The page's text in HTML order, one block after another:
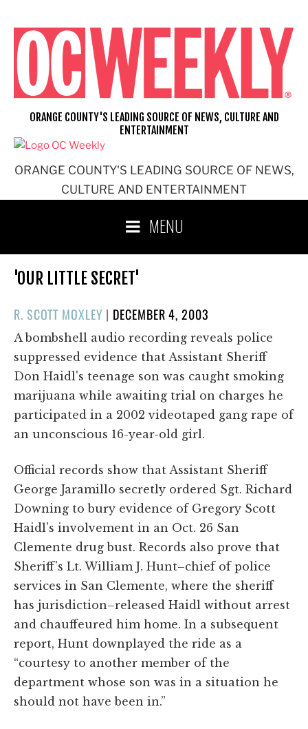
content
ORANGE COUNTY'S LEADING SOURCE OF NEWS,
CULTURE AND ENTERTAINMENT
ORANGE COUNTY'S LEADING SOURCE OF NEWS, CULTURE AND
ENTERTAINMENT
MENU
'OUR LITTLE SECRET'
R. SCOTT MOXLEY | POSTED
ON
DECEMBER 4, 2003
A bombshell audio recording reveals police
suppressed evidence that Assistant Sheriff
Don Haidl's teenage son was caught smoking
marijuana while awaiting trial on charges he
participated in a 2002 videotaped gang rape of
an unconscious 16-year-old girl.
Official records show that Assistant Sheriff
George Jaramillo secretly ordered Sgt. Richard
Downing to bury evidence of Gregory Scott
Haidl's involvement in an Oct. 26 San
Clemente drug bust. Records also prove that
Sheriff's Lt. William J. Hunt–chief of police
services in San Clemente, where the sheriff
has jurisdiction–released Haidl without arrest
and chauffeured him home. In a subsequent
report, Hunt downplayed the ride as a
“courtesy to another member of the
department whose son was in a situation he
should not have been in.”